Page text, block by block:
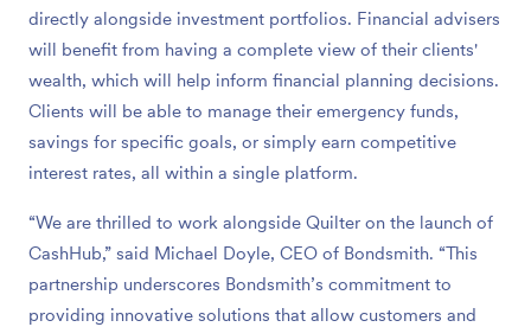
directly alongside investment portfolios. Financial advisers
will benefit from having a complete view of their clients'
wealth, which will help inform financial planning decisions.
Clients will be able to manage their emergency funds,
savings for specific goals, or simply earn competitive
interest rates, all within a single platform.
“We are thrilled to work alongside Quilter on the launch of
CashHub,” said Michael Doyle, CEO of Bondsmith. “This
partnership underscores Bondsmith’s commitment to
providing innovative solutions that allow customers and